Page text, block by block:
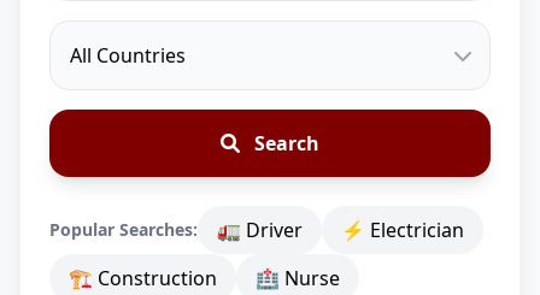
Search
Popular Searches: 🚛 Driver
⚡ Electrician
🏗 Construction
🏥 Nurse